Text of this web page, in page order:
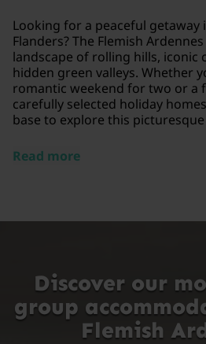
Looking for a peaceful getaway
Flanders? The Flemish
landscape of rolling hills, iconic
hidden green valleys. Whether
romantic weekend for two or a
carefully selected holiday
base to explore this
Read more
Discover our
group
Flemish